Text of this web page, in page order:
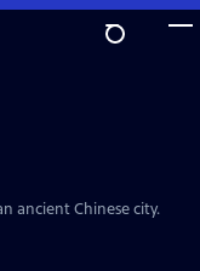
ancient Chinese city.